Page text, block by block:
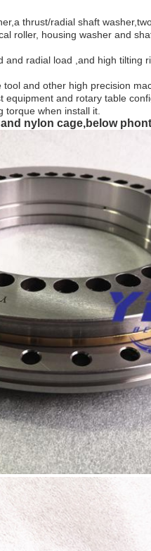
thrust/radial shaft
roller, housing washer and
radial load ,and high tilting
and other high precision
equipment and rotary table
torque when install it.
nylon cage,below